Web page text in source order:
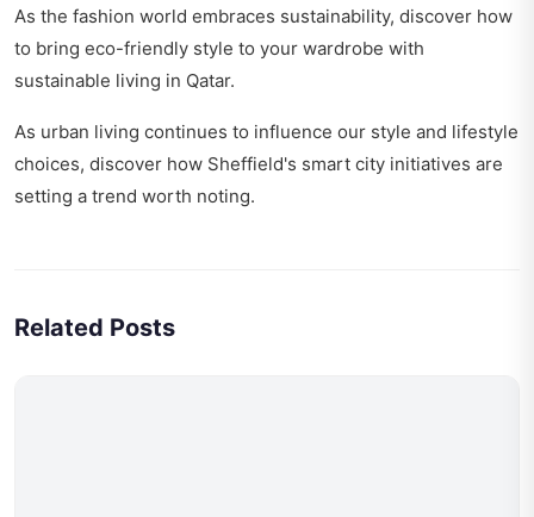
As the fashion world embraces sustainability, discover how
to bring eco-friendly style to your wardrobe with
sustainable living in Qatar.
As urban living continues to influence our style and lifestyle
choices, discover how Sheffield's smart city initiatives are
setting a trend worth noting.
Related Posts